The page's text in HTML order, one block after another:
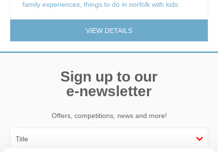
family experiences, things to do in norfolk with kids
VIEW DETAILS
Sign up to our
e-newsletter
Offers, competitions, news and more!